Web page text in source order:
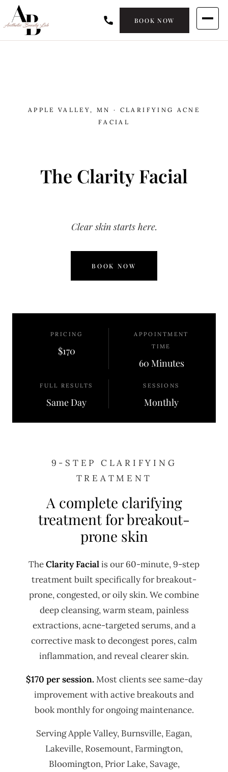
BOOK NOW
APPLE VALLEY, MN · CLARIFYING ACNE
FACIAL
The Clarity Facial
Clear skin starts here.
BOOK NOW
PRICING
$170
APPOINTMENT
TIME
60 Minutes
FULL RESULTS
Same Day
SESSIONS
Monthly
9-STEP CLARIFYING
TREATMENT
A complete clarifying
treatment for breakout-
prone skin
TheClarity Facialis our 60-minute, 9-step
treatment built specifically for breakout-
prone, congested, or oily skin. We combine
deep cleansing, warm steam, painless
extractions, acne-targeted serums, and a
corrective mask to decongest pores, calm
inflammation, and reveal clearer skin.
$170 per session. Most clients see same-day
improvement with active breakouts and
book monthly for ongoing maintenance.
Serving Apple Valley, Burnsville, Eagan,
Lakeville, Rosemount, Farmington,
Bloomington, Prior Lake, Savage,